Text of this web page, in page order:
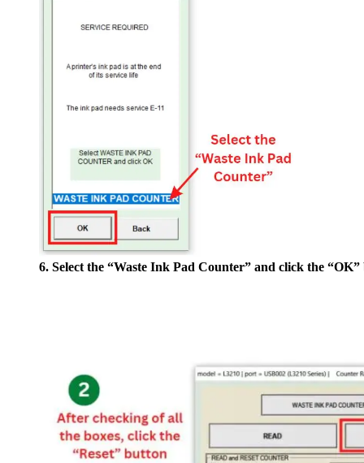
6. Select the “Waste Ink Pad Counter” and click the